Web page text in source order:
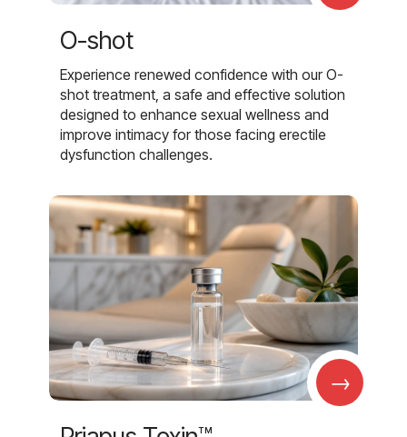
O-shot
Experience renewed confidence with our O-
shot treatment, a safe and effective solution
designed to enhance sexual wellness and
improve intimacy for those facing erectile
dysfunction challenges.
→